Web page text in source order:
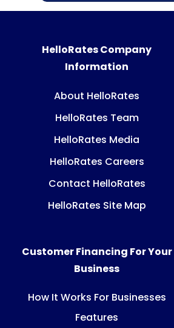
HelloRates Company
Information
About HelloRates
HelloRates Team
HelloRates Media
HelloRates Careers
Contact HelloRates
HelloRates Site Map
Customer Financing For Your
Business
How It Works For Businesses
Features